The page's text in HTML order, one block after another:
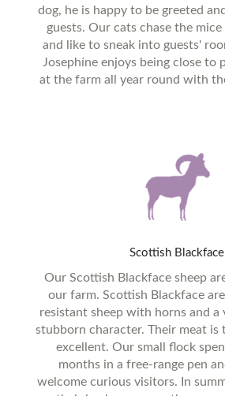
dog, he is happy to be greeted
guests. Our cats chase the
and like to sneak into guests'
Josephíne enjoys being close to
at the farm all year round with
Scottish Blackface
Our Scottish Blackface sheep
our farm. Scottish Blackface
resistant sheep with horns and a
stubborn character. Their meat is
excellent. Our small flock
months in a free-range pen
welcome curious visitors. In